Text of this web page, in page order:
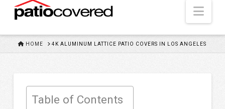
HOME HOME4K ALUMINUM LATTICE PATIO COVERS IN LOS ANGELES
Table of Contents